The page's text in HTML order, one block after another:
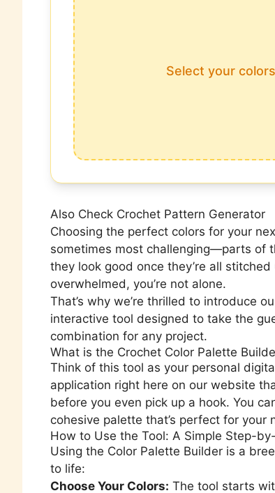
Select your
Also Check Crochet Pattern Generator
Choosing the perfect colors for your
sometimes most challenging—parts of
they look good once they’re all
overwhelmed, you’re not alone.
That’s why we’re thrilled to introduce
interactive tool designed to take the
combination for any project.
What is the Crochet Color Palette
Think of this tool as your personal
application right here on our website
before you even pick up a hook. You
cohesive palette that’s perfect for
How to Use the Tool: A Simple Step-
Using the Color Palette Builder is a
to life:
Choose Your Colors: The tool starts